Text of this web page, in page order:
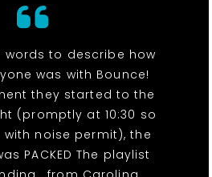
words to describe how
was with Bounce!
they started to the
(promptly at 10:30 so
noise permit), the
PACKED The playlist